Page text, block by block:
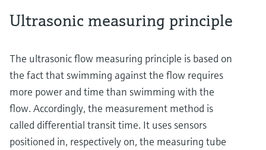
Ultrasonic measuring principle
The ultrasonic flow measuring principle is based on
the fact that swimming against the flow requires
more power and time than swimming with the
flow. Accordingly, the measurement method is
called differential transit time. It uses sensors
positioned in, respectively on, the measuring tube